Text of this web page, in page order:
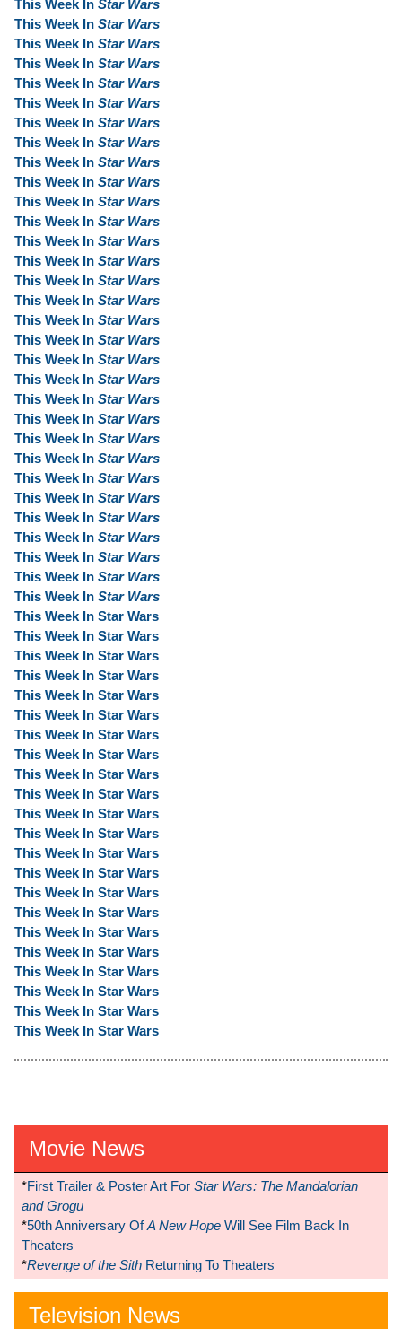
This Week In Star Wars
This Week In Star Wars
This Week In Star Wars
This Week In Star Wars
This Week In Star Wars
This Week In Star Wars
This Week In Star Wars
This Week In Star Wars
This Week In Star Wars
This Week In Star Wars
This Week In Star Wars
This Week In Star Wars
This Week In Star Wars
This Week In Star Wars
This Week In Star Wars
This Week In Star Wars
This Week In Star Wars
This Week In Star Wars
This Week In Star Wars
This Week In Star Wars
This Week In Star Wars
This Week In Star Wars
This Week In Star Wars
This Week In Star Wars
This Week In Star Wars
This Week In Star Wars
This Week In Star Wars
This Week In Star Wars
This Week In Star Wars
This Week In Star Wars
This Week In Star Wars
This Week In Star Wars
This Week In Star Wars
This Week In Star Wars
This Week In Star Wars
This Week In Star Wars
This Week In Star Wars
This Week In Star Wars
This Week In Star Wars
This Week In Star Wars
This Week In Star Wars
This Week In Star Wars
This Week In Star Wars
This Week In Star Wars
This Week In Star Wars
This Week In Star Wars
This Week In Star Wars
This Week In Star Wars
This Week In Star Wars
This Week In Star Wars
This Week In Star Wars
This Week In Star Wars
This Week In Star Wars
Movie News
*First Trailer & Poster Art For Star Wars: The Mandalorian
and Grogu
*50th Anniversary OfA New Hope Will See Film Back In
Theaters
*Revenge of the Sith Returning To Theaters
Television News